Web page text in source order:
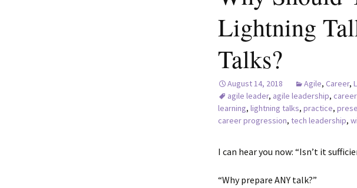
Lightning
Talks?
August 14, 2018 Agile, Career,
agile leader, agile leadership,
learning, lightning talks, practice,
career progression, tech leadership,
I can hear you now: “Isn’t it
“Why prepare ANY talk?”